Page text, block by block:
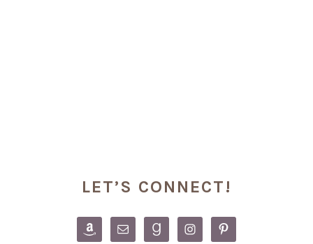
SIDEBARLET’S CONNECT!